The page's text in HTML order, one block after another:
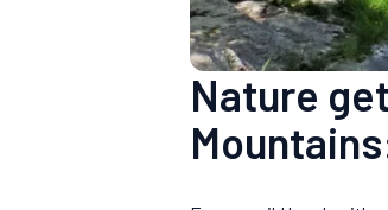
Nature